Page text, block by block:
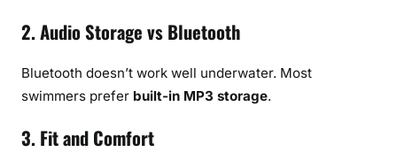
2. Audio Storage vs Bluetooth
Bluetooth doesn’t work well underwater. Most
swimmers prefer built-in MP3 storage.
3. Fit and Comfort